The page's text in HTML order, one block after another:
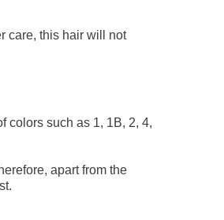
care, this hair will not
colors such as 1, 1B, 2, 4,
apart from the